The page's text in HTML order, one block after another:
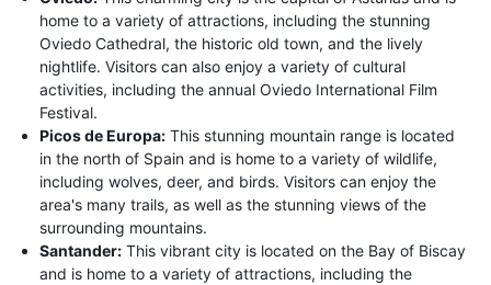
home to a variety of attractions, including the stunning
Oviedo Cathedral, the historic old town, and the lively
nightlife. Visitors can also enjoy a variety of cultural
activities, including the annual Oviedo International Film
Festival.
Picos de Europa: This stunning mountain range is located
in the north of Spain and is home to a variety of wildlife,
including wolves, deer, and birds. Visitors can enjoy the
area's many trails, as well as the stunning views of the
surrounding mountains.
Santander: This vibrant city is located on the Bay of Biscay
and is home to a variety of attractions, including the